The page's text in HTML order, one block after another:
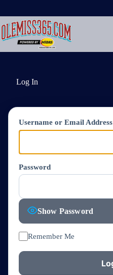
content
Log In
Username or Email Address
Password
Show Password
Remember Me